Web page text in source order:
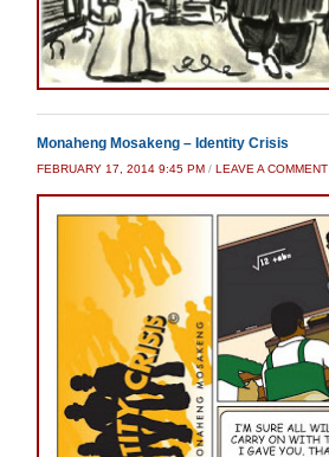
Monaheng Mosakeng – Identity Crisis
FEBRUARY 17, 2014 9:45 PM / LEAVE A COMMENT